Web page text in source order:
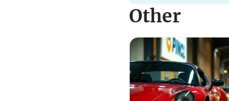
Other